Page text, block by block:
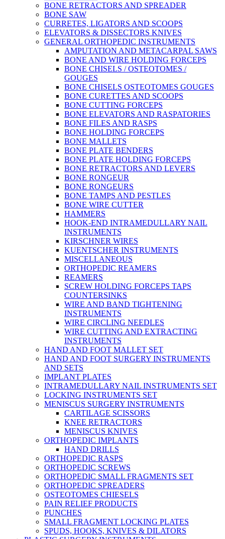
BONE RETRACTORS AND SPREADER
BONE SAW
CURRETES, LIGATORS AND SCOOPS
ELEVATORS & DISSECTORS KNIVES
GENERAL ORTHOPEDIC INSTRUMENTS
AMPUTATION AND METACARPAL SAWS
BONE AND WIRE HOLDING FORCEPS
BONE CHISELS / OSTEOTOMES /
GOUGES
BONE CHISELS OSTEOTOMES GOUGES
BONE CURETTES AND SCOOPS
BONE CUTTING FORCEPS
BONE ELEVATORS AND RASPATORIES
BONE FILES AND RASPS
BONE HOLDING FORCEPS
BONE MALLETS
BONE PLATE BENDERS
BONE PLATE HOLDING FORCEPS
BONE RETRACTORS AND LEVERS
BONE RONGEUR
BONE RONGEURS
BONE TAMPS AND PESTLES
BONE WIRE CUTTER
HAMMERS
HOOK-END INTRAMEDULLARY NAIL
INSTRUMENTS
KIRSCHNER WIRES
KUENTSCHER INSTRUMENTS
MISCELLANEOUS
ORTHOPEDIC REAMERS
REAMERS
SCREW HOLDING FORCEPS TAPS
COUNTERSINKS
WIRE AND BAND TIGHTENING
INSTRUMENTS
WIRE CIRCLING NEEDLES
WIRE CUTTING AND EXTRACTING
INSTRUMENTS
HAND AND FOOT MALLET SET
HAND AND FOOT SURGERY INSTRUMENTS
AND SETS
IMPLANT PLATES
INTRAMEDULLARY NAIL INSTRUMENTS SET
LOCKING INSTRUMENTS SET
MENISCUS SURGERY INSTRUMENTS
CARTILAGE SCISSORS
KNEE RETRACTORS
MENISCUS KNIVES
ORTHOPEDIC IMPLANTS
HAND DRILLS
ORTHOPEDIC RASPS
ORTHOPEDIC SCREWS
ORTHOPEDIC SMALL FRAGMENTS SET
ORTHOPEDIC SPREADERS
OSTEOTOMES CHIESELS
PAIN RELIEF PRODUCTS
PUNCHES
SMALL FRAGMENT LOCKING PLATES
SPUDS, HOOKS, KNIVES & DILATORS